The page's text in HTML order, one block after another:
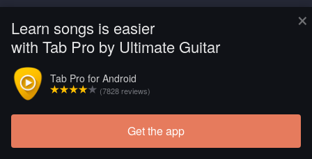
×
Learn songs is easier
with Tab Pro by Ultimate Guitar
Tab Pro for Android
(7828 reviews)
Get the app